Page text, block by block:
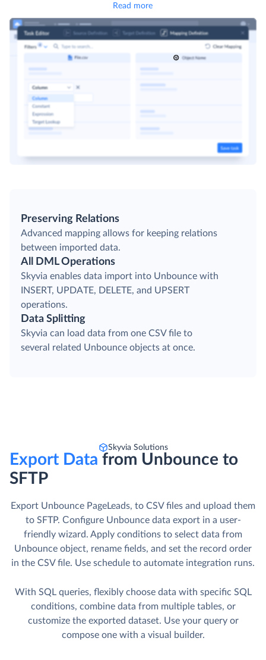
Read more
Preserving Relations
Advanced mapping allows for keeping relations
between imported data.
All DML Operations
Skyvia enables data import into Unbounce with
INSERT, UPDATE, DELETE, and UPSERT
operations.
Data Splitting
Skyvia can load data from one CSV file to
several related Unbounce objects at once.
Skyvia Solutions
Export Data from Unbounce to
SFTP
Export Unbounce PageLeads, to CSV files and upload them
to SFTP. Сonfigure Unbounce data export in a user-
friendly wizard. Apply conditions to select data from
Unbounce object, rename fields, and set the record order
in the CSV file. Use schedule to automate integration runs.
With SQL queries, flexibly choose data with specific SQL
conditions, combine data from multiple tables, or
customize the exported dataset. Use your query or
compose one with a visual builder.